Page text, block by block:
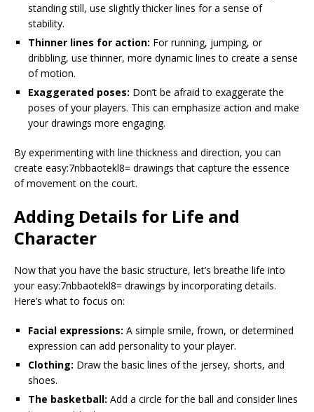
standing still, use slightly thicker lines for a sense of
stability.
Thinner lines for action: For running, jumping, or
dribbling, use thinner, more dynamic lines to create a sense
of motion.
Exaggerated poses: Don’t be afraid to exaggerate the
poses of your players. This can emphasize action and make
your drawings more engaging.
By experimenting with line thickness and direction, you can
create easy:7nbbaotekl8= drawings that capture the essence
of movement on the court.
Adding Details for Life and
Character
Now that you have the basic structure, let’s breathe life into
your easy:7nbbaotekl8= drawings by incorporating details.
Here’s what to focus on:
Facial expressions: A simple smile, frown, or determined
expression can add personality to your player.
Clothing: Draw the basic lines of the jersey, shorts, and
shoes.
The basketball: Add a circle for the ball and consider lines